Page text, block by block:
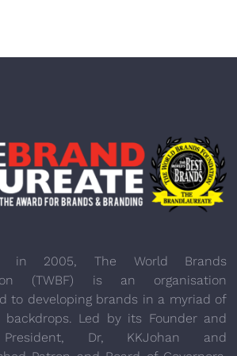
in 2005, The World Brands
(TWBF) is an organisation
to developing brands in a myriad of
backdrops. Led by its Founder and
Dr, KKJohan and